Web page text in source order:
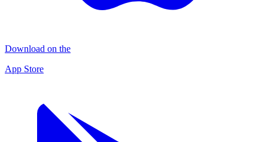
Download on the
App Store